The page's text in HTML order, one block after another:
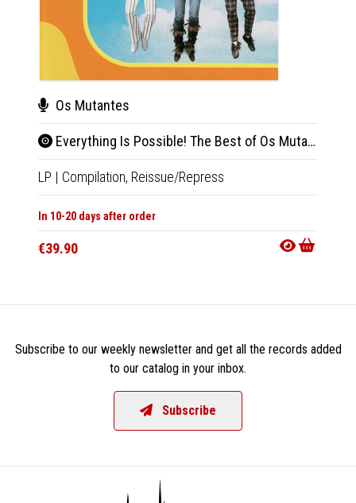
Os Mutantes
Everything Is Possible! The Best of Os Mutantes (Blue Vinyl)
LP | Compilation, Reissue/Repress
In 10-20 days after order
€39.90
Subscribe to our weekly newsletter and get all the records added
to our catalog in your inbox.
Subscribe